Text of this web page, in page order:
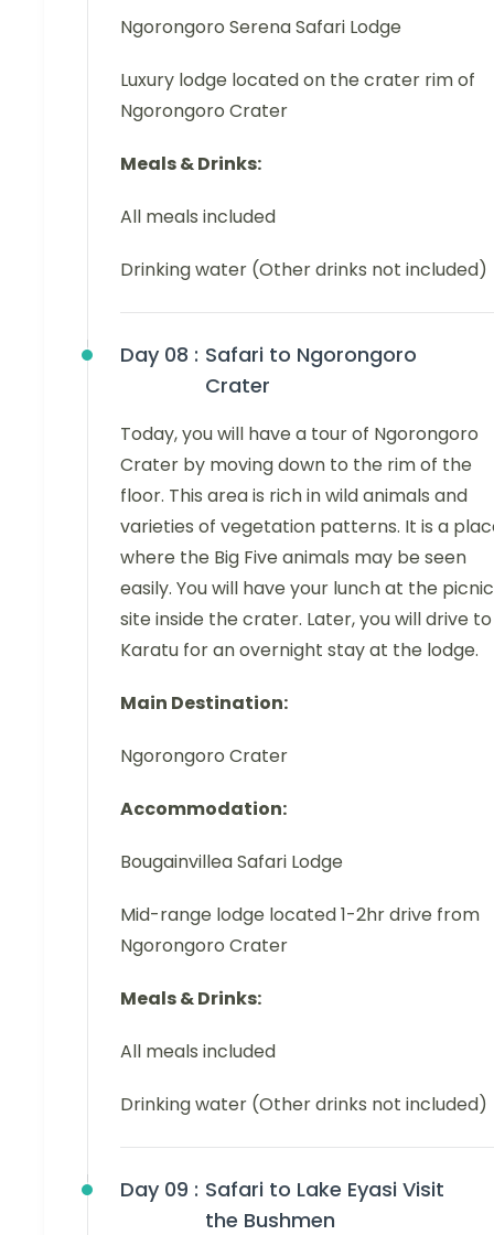
Ngorongoro Serena Safari Lodge
Luxury lodge located on the crater rim of
Ngorongoro Crater
Meals & Drinks:
All meals included
Drinking water (Other drinks not included)
Day 08 : Safari to Ngorongoro
Crater
Today, you will have a tour of Ngorongoro
Crater by moving down to the rim of the
floor. This area is rich in wild animals and
varieties of vegetation patterns. It is a
where the Big Five animals may be seen
easily. You will have your lunch at the picnic
site inside the crater. Later, you will drive to
Karatu for an overnight stay at the lodge.
Main Destination:
Ngorongoro Crater
Accommodation:
Bougainvillea Safari Lodge
Mid-range lodge located 1-2hr drive from
Ngorongoro Crater
Meals & Drinks:
All meals included
Drinking water (Other drinks not included)
Day 09 : Safari to Lake Eyasi Visit
the Bushmen